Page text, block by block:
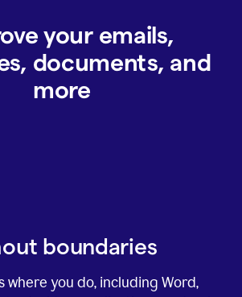
your emails,
documents, and
more
boundaries
where you do, including Word,